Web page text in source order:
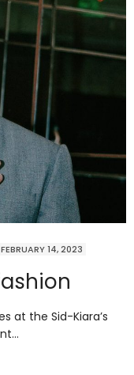
FEBRUARY 14, 2023
at the Sid-Kiara’s